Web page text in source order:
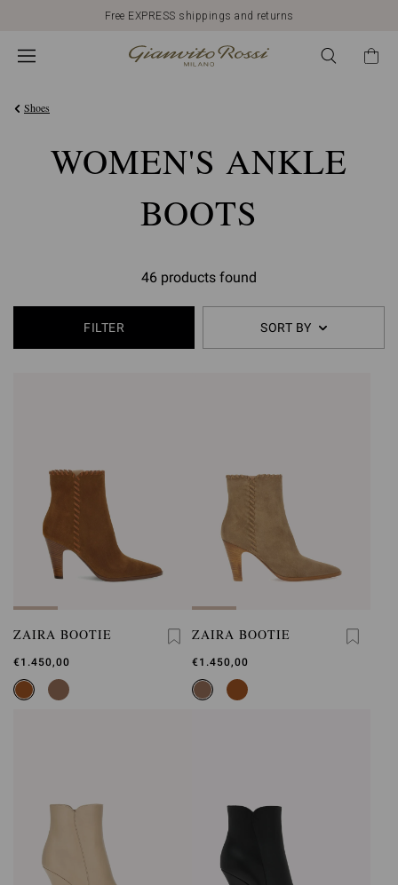
Free EXPRESS shippings and returns
Shoes
WOMEN'S ANKLE
BOOTS
46 products found
FILTER SORT BY
ZAIRA BOOTIE
€1.450,00
ZAIRA BOOTIE
€1.450,00